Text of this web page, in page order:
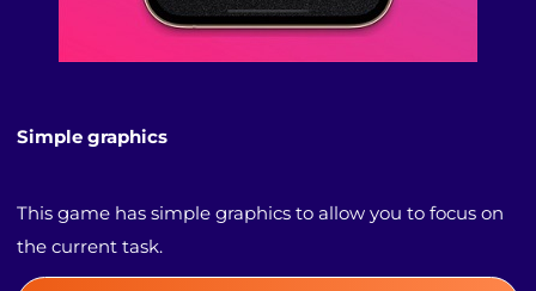
Simple graphics
This game has simple graphics to allow you to focus on
the current task.